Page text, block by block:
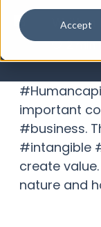
Accept
Written
2 min
important
#business.
#intangible
create
nature and